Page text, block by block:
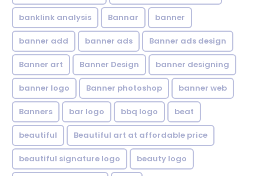
banklink analysis Bannar banner
banner add banner ads Banner ads design
Banner art Banner Design banner designing
banner logo Banner photoshop banner web
Banners bar logo bbq logo beat
beautiful Beautiful art at affordable price
beautiful signature logo beauty logo